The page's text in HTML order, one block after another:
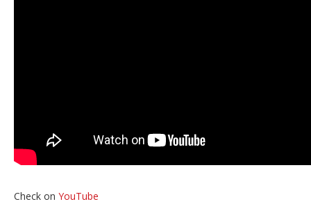
Check on YouTube